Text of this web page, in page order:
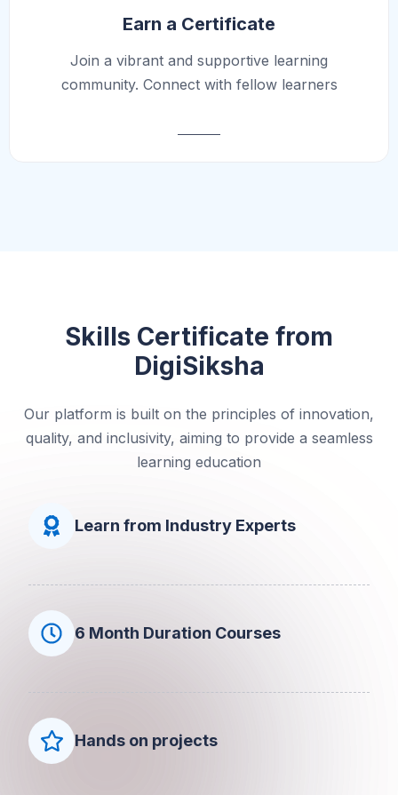
Earn a Certificate
Join a vibrant and supportive learning
community. Connect with fellow learners
Skills Certificate from
DigiSiksha
Our platform is built on the principles of innovation,
quality, and inclusivity, aiming to provide a seamless
learning education
Learn from Industry Experts
6 Month Duration Courses
Hands on projects